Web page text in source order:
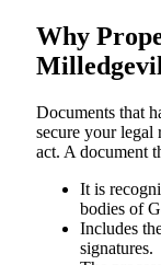
Why
Documents​‍​‌‍​‍‌​‍​‌‍​‍‌ that
secure your legal
act. A document
It is
bodies of
Includes
signatures.